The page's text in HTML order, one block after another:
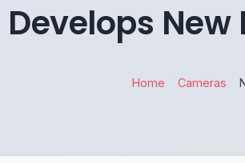
New
Home Cameras